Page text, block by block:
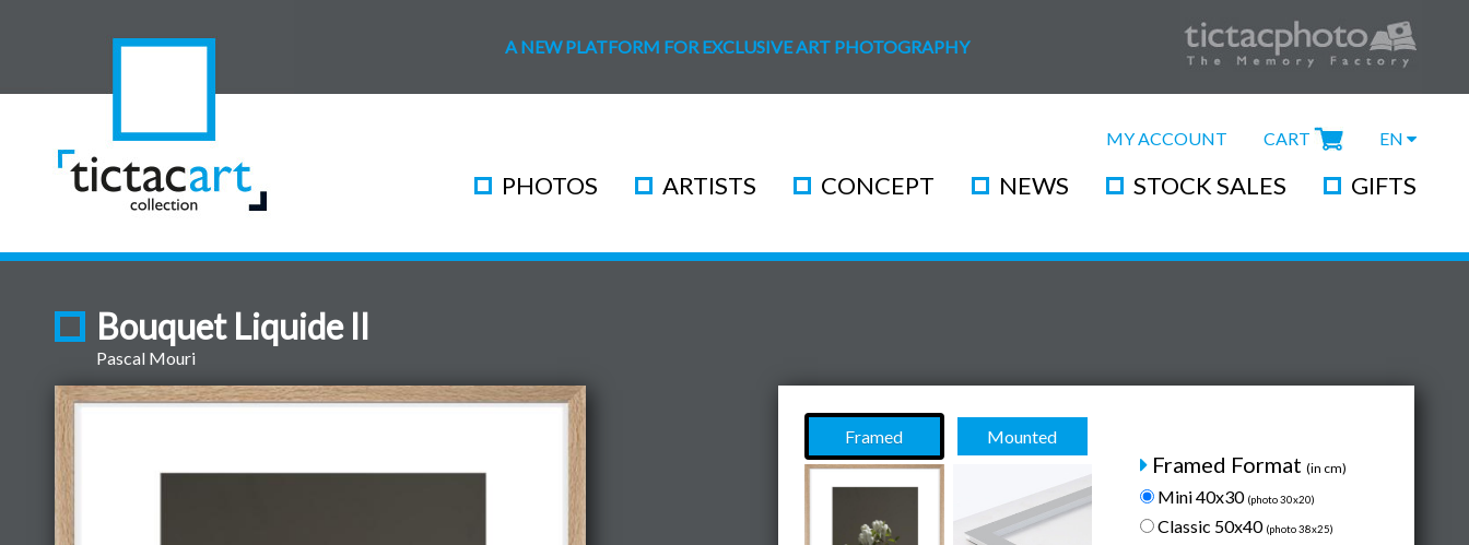
A NEW PLATFORM FOR EXCLUSIVE ART PHOTOGRAPHY
MY ACCOUNT CART EN
PHOTOS ARTISTS CONCEPT NEWS STOCK SALES GIFTS
Bouquet Liquide II
Pascal Mouri
Framed Mounted
Framed Format (in cm)
Mini 40x30 (photo 30x20)
Classic 50x40 (photo 38x25)